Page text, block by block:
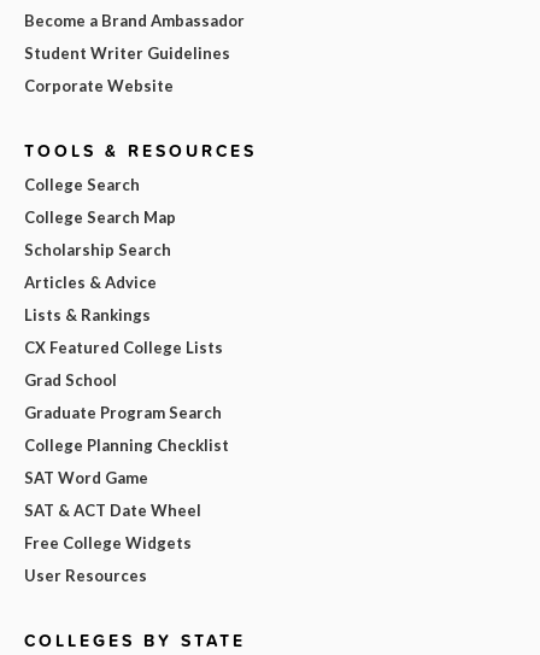
Become a Brand Ambassador
Student Writer Guidelines
Corporate Website
TOOLS & RESOURCES
College Search
College Search Map
Scholarship Search
Articles & Advice
Lists & Rankings
CX Featured College Lists
Grad School
Graduate Program Search
College Planning Checklist
SAT Word Game
SAT & ACT Date Wheel
Free College Widgets
User Resources
COLLEGES BY STATE